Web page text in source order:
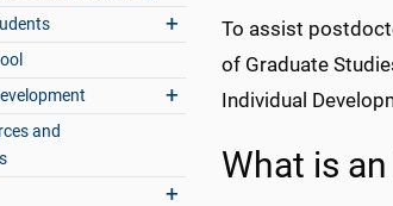
and
To assist
of Graduate
Individual
What is